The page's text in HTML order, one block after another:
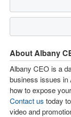
About Albany
Albany CEO is a
business issues in
how to expose
Contact us today
video and